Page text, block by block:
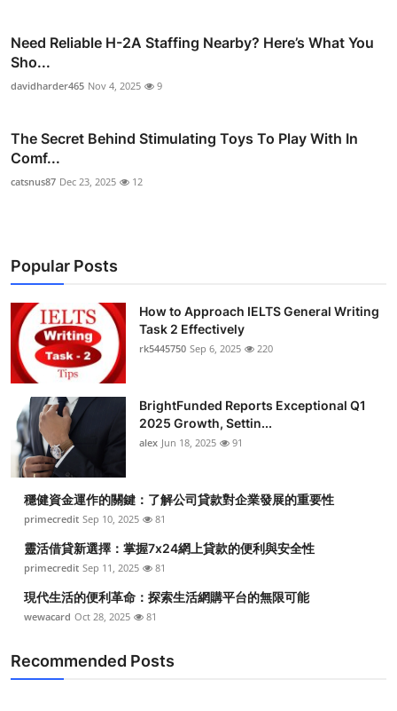
Need Reliable H-2A Staffing Nearby? Here’s What You
Sho...
davidharder465 Nov 4, 2025 9
The Secret Behind Stimulating Toys To Play With In
Comf...
catsnus87 Dec 23, 2025 12
Popular Posts
How to Approach IELTS General Writing
Task 2 Effectively
rk5445750 Sep 6, 2025 220
BrightFunded Reports Exceptional Q1
2025 Growth, Settin...
alex Jun 18, 2025 91
穩健資金運作的關鍵：了解公司貸款對企業發展的重要性
primecredit Sep 10, 2025 81
靈活借貸新選擇：掌握7x24網上貸款的便利與安全性
primecredit Sep 11, 2025 81
現代生活的便利革命：探索生活網購平台的無限可能
wewacard Oct 28, 2025 81
Recommended Posts